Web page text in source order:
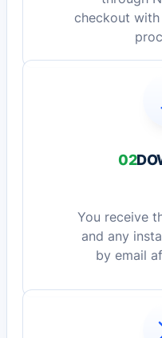
checkout
02
You receive
and any
by email